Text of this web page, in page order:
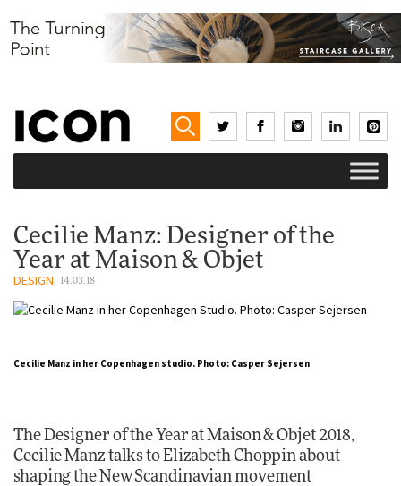
Cecilie Manz: Designer of the
Year at Maison & Objet
DESIGN 14.03.18
Cecilie Manz in her Copenhagen studio. Photo: Casper Sejersen
The Designer of the Year at Maison & Objet 2018,
Cecilie Manz talks toElizabeth Choppinabout
shaping the New Scandinavian movement